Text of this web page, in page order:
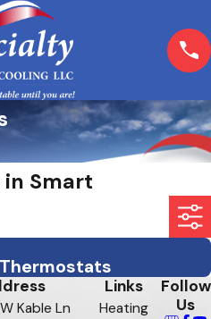
in Smart
Kable Ln
Links
Heating
Follow
Us